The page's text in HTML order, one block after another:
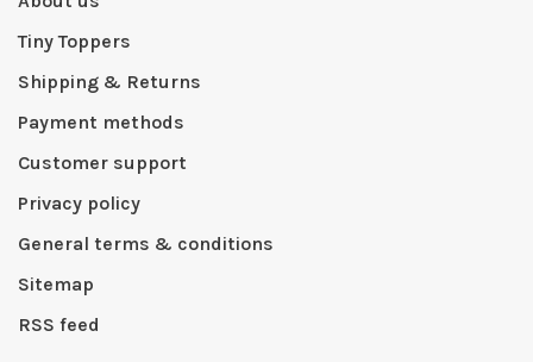
Tiny Toppers
Shipping & Returns
Payment methods
Customer support
Privacy policy
General terms & conditions
Sitemap
RSS feed